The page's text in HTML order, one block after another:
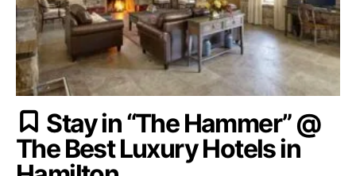
Stay in “The Hammer” @
The Best Luxury Hotels in